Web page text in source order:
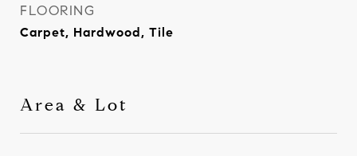
FLOORING
Carpet, Hardwood, Tile
Area & Lot